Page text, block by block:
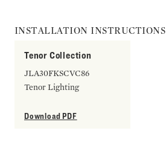
INSTALLATION INSTRUCTIONS
Tenor Collection
JLA30FKSCVC86
Tenor Lighting
Download PDF